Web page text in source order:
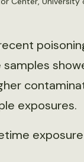
samples
exposures.